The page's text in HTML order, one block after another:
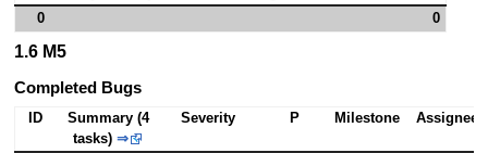
0
0
1.6 M5
Completed Bugs
ID
Summary (4
tasks)⇒
Severity P Milestone Assignee